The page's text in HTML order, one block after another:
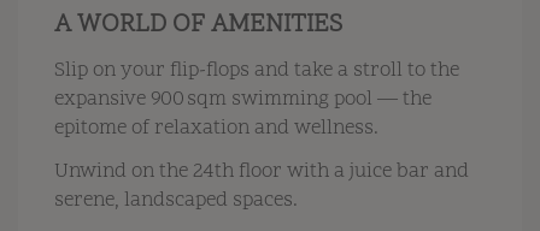
A WORLD OF AMENITIES
Slip on your flip-flops and take a stroll to the
expansive 900 sqm swimming pool — the
epitome of relaxation and wellness.
Unwind on the 24th floor with a juice bar and
serene, landscaped spaces.